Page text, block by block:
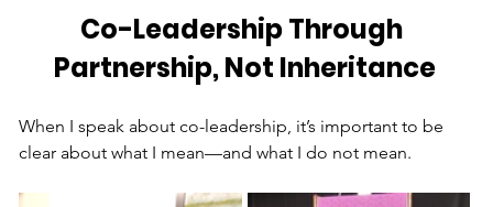
Co-Leadership Through
Partnership, Not Inheritance
When I speak about co-leadership, it’s important to be
clear about what I mean—and what I do not mean.